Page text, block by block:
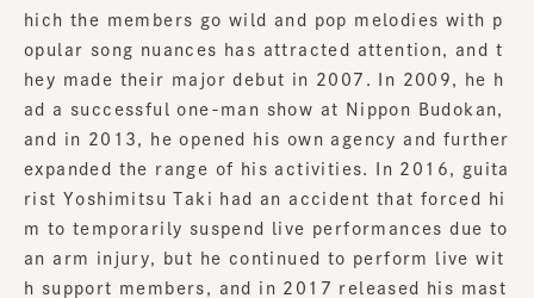
hich the members go wild and pop melodies with p
opular song nuances has attracted attention, and t
hey made their major debut in 2007. In 2009, he h
ad a successful one-man show at Nippon Budokan,
and in 2013, he opened his own agency and further
expanded the range of his activities. In 2016, guita
rist Yoshimitsu Taki had an accident that forced hi
m to temporarily suspend live performances due to
an arm injury, but he continued to perform live wit
h support members, and in 2017 released his mast